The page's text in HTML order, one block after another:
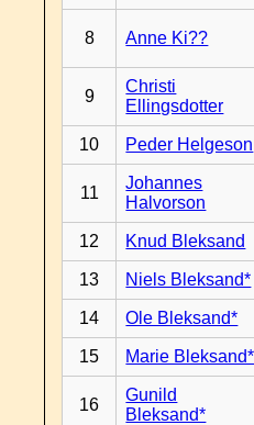
8 Anne Ki??
9
Christi
Ellingsdotter
10 Peder Helgeson
11
Johannes
Halvorson
12 Knud Bleksand
13 Niels Bleksand*
14 Ole Bleksand*
15 Marie Bleksand*
16
Gunild
Bleksand*